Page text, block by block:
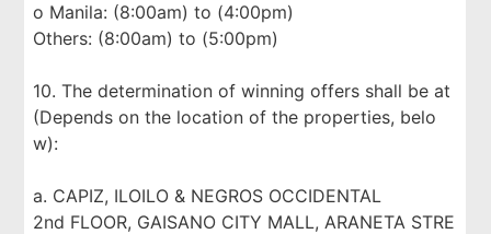
o Manila: (8:00am) to (4:00pm)
Others: (8:00am) to (5:00pm)
10. The determination of winning offers shall be at
(Depends on the location of the properties, belo
w):
a. CAPIZ, ILOILO & NEGROS OCCIDENTAL
2nd FLOOR, GAISANO CITY MALL, ARANETA STRE